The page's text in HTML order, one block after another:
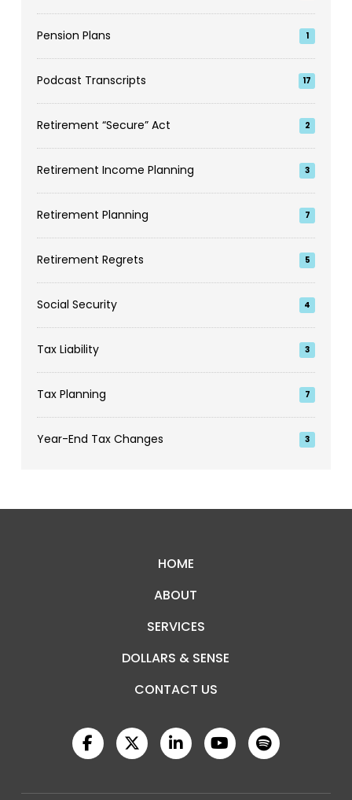
Pension Plans 1
Podcast Transcripts 17
Retirement “Secure” Act 2
Retirement Income Planning 3
Retirement Planning 7
Retirement Regrets 5
Social Security 4
Tax Liability 3
Tax Planning 7
Year-End Tax Changes 3
HOME
ABOUT
SERVICES
DOLLARS & SENSE
CONTACT US